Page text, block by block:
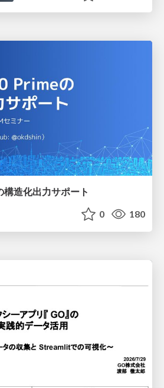
造化出力サポート
0 180